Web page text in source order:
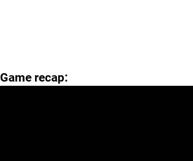
Game recap: